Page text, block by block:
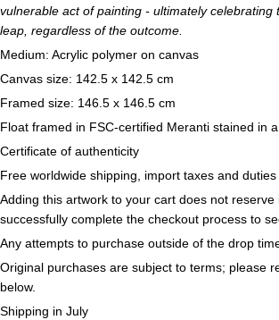
vulnerable act of painting - ultimately celebrating
leap, regardless of the outcome.
Medium: Acrylic polymer on canvas
Canvas size: 142.5 x 142.5 cm
Framed size: 146.5 x 146.5 cm
Float framed in FSC-certified Meranti stained in
Certificate of authenticity
Free worldwide shipping, import taxes and duties
Adding this artwork to your cart does not reserve
successfully complete the checkout process to
Any attempts to purchase outside of the drop
Original purchases are subject to terms; please
below.
Shipping in July